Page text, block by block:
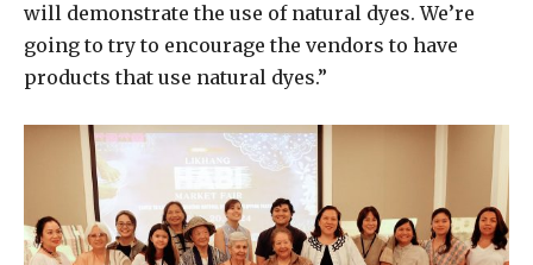
will demonstrate the use of natural dyes. We’re
going to try to encourage the vendors to have
products that use natural dyes.”